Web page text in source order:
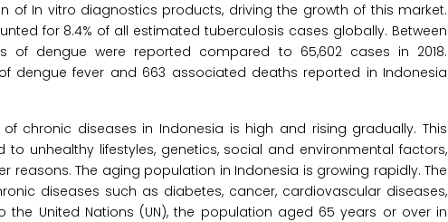
of In vitro diagnostics products, driving the growth of this market.
for 8.4% of all estimated tuberculosis cases globally. Between
of dengue were reported compared to 65,602 cases in 2018.
of dengue fever and 663 associated deaths reported in Indonesia
chronic diseases in Indonesia is high and rising gradually. This
unhealthy lifestyles, genetics, social and environmental factors,
The aging population in Indonesia is growing rapidly. The
diseases such as diabetes, cancer, cardiovascular diseases,
the United Nations (UN), the population aged 65 years or over in